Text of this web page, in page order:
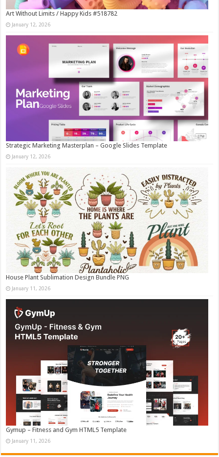
Art Without Limits / Happy Kids #518782
January 12, 2026
Strategic Marketing Masterplan – Google Slides Template
January 12, 2026
House Plant Sublimation Design Bundle PNG
January 11, 2026
Gymup – Fitness and Gym HTML5 Template
January 11, 2026